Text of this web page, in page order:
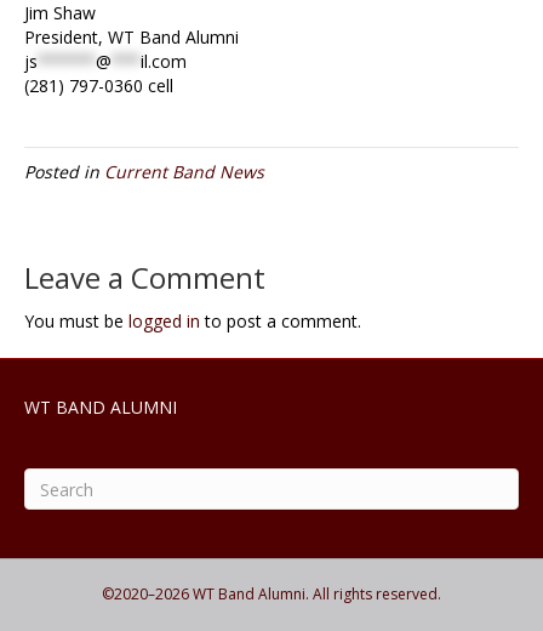
Jim Shaw
President, WT Band Alumni
js ****** @ *** il.com
(281) 797-0360 cell
Posted in Current Band News
Leave a Comment
You must be logged in to post a comment.
WT BAND ALUMNI
©2020–2026WT Band Alumni. All rights reserved.